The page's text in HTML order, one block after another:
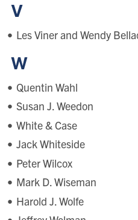
V
Les Viner and Wendy
W
Quentin Wahl
Susan J. Weedon
White & Case
Jack Whiteside
Peter Wilcox
Mark D. Wiseman
Harold J. Wolfe